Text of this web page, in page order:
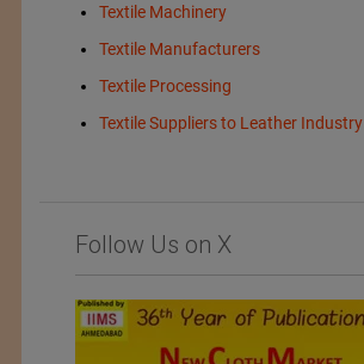
Textile Machinery
Textile Manufacturers
Textile Processing
Textile Suppliers to Leather Industry
Follow Us on X